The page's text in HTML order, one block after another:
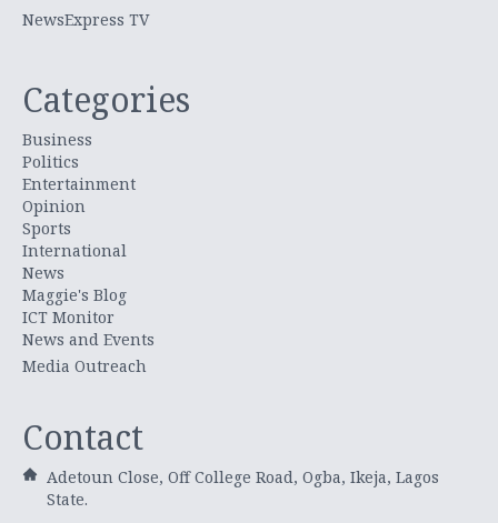
NewsExpress TV
Categories
Business
Politics
Entertainment
Opinion
Sports
International
News
Maggie's Blog
ICT Monitor
News and Events
Media Outreach
Contact
Adetoun Close, Off College Road, Ogba, Ikeja, Lagos
State.